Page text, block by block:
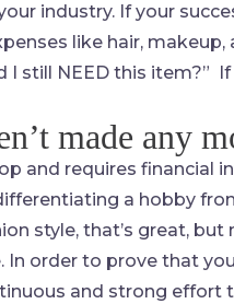
industry. If your
like hair, makeup,
I still NEED this item?”
made any
and requires financial
a hobby
style, that’s great,
In order to prove that
and strong effort